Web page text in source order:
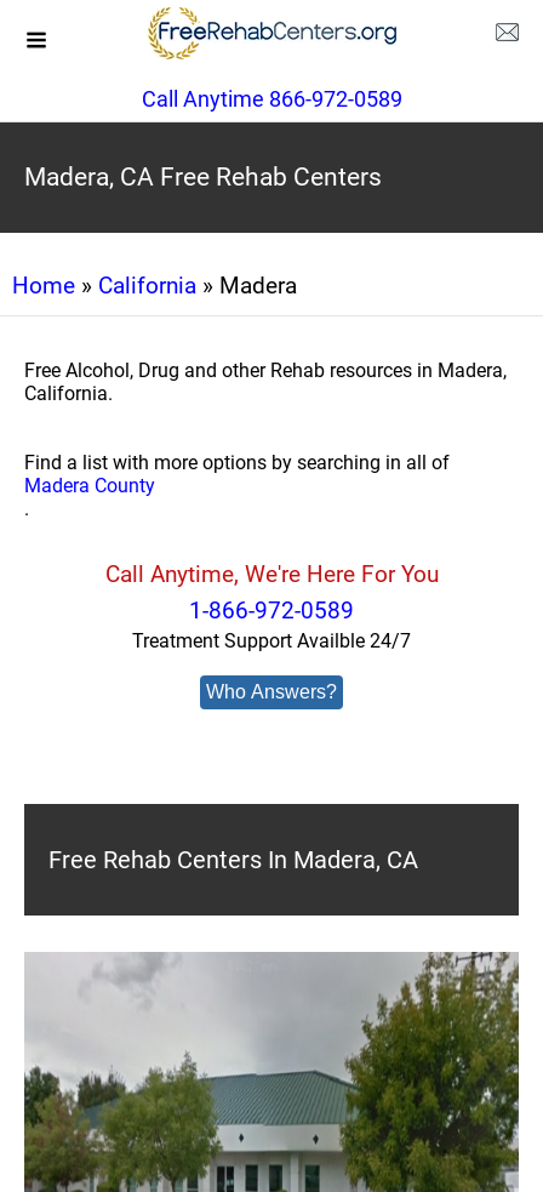
Call Anytime 866-972-0589
Madera, CA Free Rehab Centers
Home » California » Madera
Free Alcohol, Drug and other Rehab resources in Madera,
California.
Find a list with more options by searching in all of
Madera County
.
Call Anytime, We're Here For You
1-866-972-0589
Treatment Support Availble 24/7
Who Answers?
Free Rehab Centers In Madera, CA